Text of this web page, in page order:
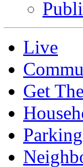
Live
Get
Parking